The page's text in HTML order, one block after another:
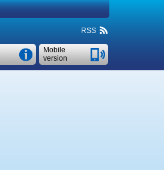
RSS
Mobile
version